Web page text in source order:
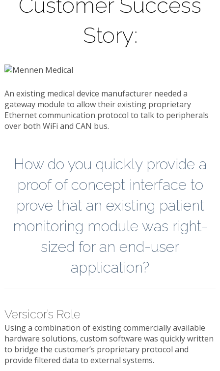
Customer Success
Story:
An existing medical device manufacturer needed a
gateway module to allow their existing proprietary
Ethernet communication protocol to talk to peripherals
over both WiFi and CAN bus.
How do you quickly provide a
proof of concept interface to
prove that an existing patient
monitoring module was right-
sized for an end-user
application?
Versicor’s Role
Using a combination of existing commercially available
hardware solutions, custom software was quickly written
to bridge the customer’s proprietary protocol and
provide filtered data to external systems.